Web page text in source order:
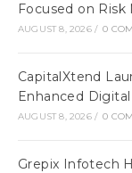
Focused on
AUGUST 8, 2026 / 0
CapitalXtend
Enhanced
AUGUST 8, 2026 / 0
Grepix Infotech